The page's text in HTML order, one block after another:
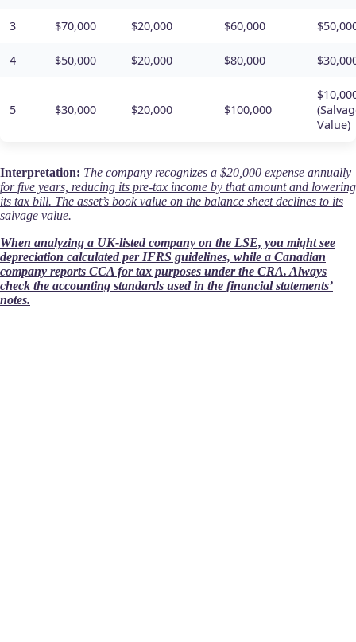
3 $70,000 $20,000 $60,000
4 $50,000 $20,000 $80,000
5 $30,000 $20,000 $100,000
Value)
Interpretation: The company recognizes a $20,000 expense annually
for five years, reducing its pre-tax income by that amount and lowering
its tax bill. The asset’s book value on the balance sheet declines to its
salvage value.
When analyzing a UK-listed company on the LSE, you might see
depreciation calculated per IFRS guidelines, while a Canadian
company reports CCA for tax purposes under the CRA. Always
check the accounting standards used in the financial statements’
notes.